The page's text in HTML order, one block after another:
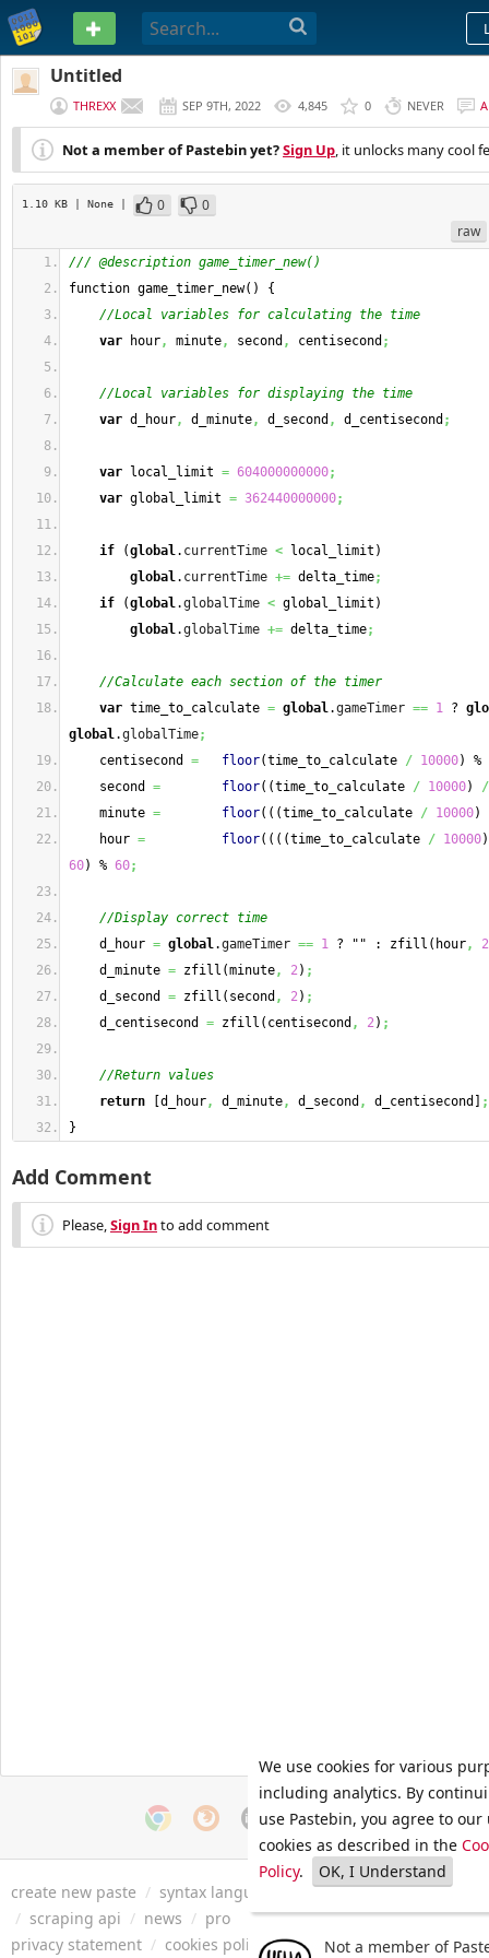
PASTEBIN
Untitled
THREXX SEP 9TH, 2022 4,845 0 NEVER
Not a member of Pastebin yet?Sign Up, it unlocks many cool
1.10 KB | None | 0
0
raw
/// @description game_timer_new()
function game_timer_new( )
{
//Local variables for calculating the time
var hour, minute, second , centisecond ;
//Local variables for displaying the time
var d_hour, d_minute, d_second , d_centisecond ;
var local_limit = 604000000000;
var global_limit = 362440000000;
if (global. currentTime < local_limit )
global. currentTime += delta_time;
if
(global.globalTime < global_limit )
global.globalTime += delta_time;
//Calculate each section of the timer
var time_to_calculate = global.gameTimer == 1 ?
global.globalTime;
centisecond = floor(time_to_calculate / 10000)
%
second = floor( (time_to_calculate / 10000)
/
minute = floor( ( (time_to_calculate / 10000)
hour = floor( ( ( (time_to_calculate / 10000)
60) % 60;
//Display correct time
d_hour = global.gameTimer == 1 ? "" : zfill ( hour,
2
d_minute = zfill (minute, 2) ;
d_second = zfill ( second , 2) ;
d_centisecond = zfill ( centisecond , 2) ;
//Return values
return
d_hour, d_minute, d_second , d_centisecond
;
}
Add Comment
Please,Sign Into add comment
create new paste / syntax languages archive / faq / tools
/ scraping api / news / pro
privacy statement / cookies policy / terms of service/ security
We use cookies for various
including analytics. By
use Pastebin, you agree to our
cookies as described in the
Policy. OK, I Understand
Not a member of